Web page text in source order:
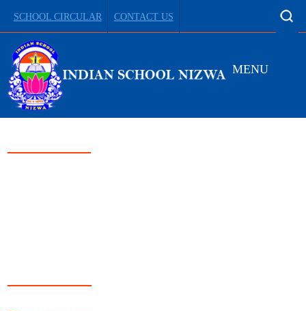
SCHOOL CIRCULAR CONTACT US
MENU